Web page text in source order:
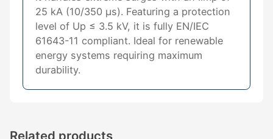
25 kA (10/350 μs). Featuring a protection
level of Up ≤ 3.5 kV, it is fully EN/IEC
61643-11 compliant. Ideal for renewable
energy systems requiring maximum
durability.
Related products